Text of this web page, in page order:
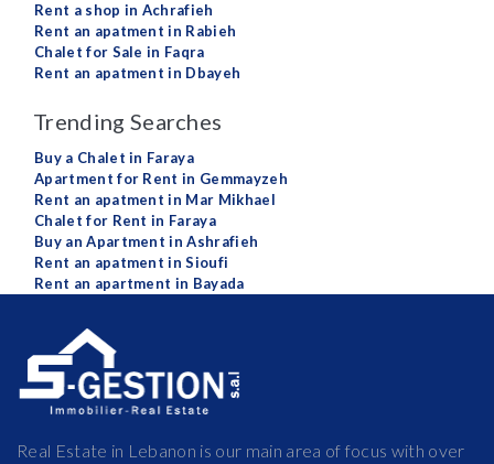
Rent a shop in Achrafieh
Rent an apatment in Rabieh
Chalet for Sale in Faqra
Rent an apatment in Dbayeh
Trending Searches
Buy a Chalet in Faraya
Apartment for Rent in Gemmayzeh
Rent an apatment in Mar Mikhael
Chalet for Rent in Faraya
Buy an Apartment in Ashrafieh
Rent an apatment in Sioufi
Rent an apartment in Bayada
Real Estate in Lebanon is our main area of focus with over